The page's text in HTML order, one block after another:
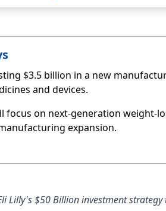
$3.5 billion in a new
and devices.
focus on next-generation weight-
expansion.
Lilly's $50 Billion investment